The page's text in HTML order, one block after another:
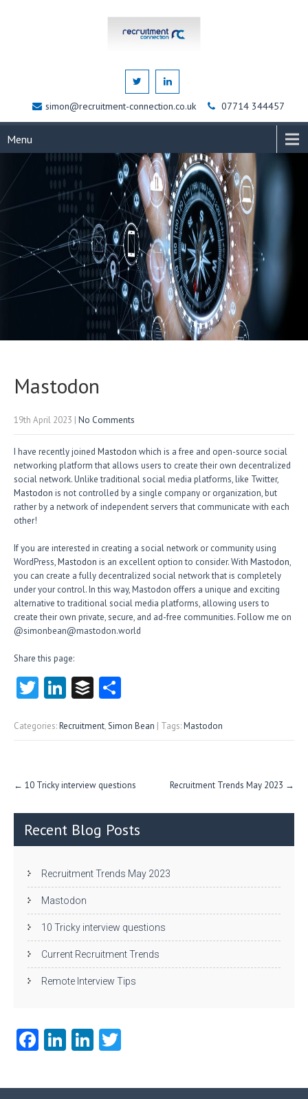
simon@recruitment-connection.co.uk 07714 344457
Menu
Mastodon
19th April 2023 | No Comments
I have recently joined Mastodon which is a free and open-source social
networking platform that allows users to create their own decentralized
social network. Unlike traditional social media platforms, like Twitter,
Mastodon is not controlled by a single company or organization, but
rather by a network of independent servers that communicate with each
other!
If you are interested in creating a social network or community using
WordPress,Mastodon is an excellent option to consider. With Mastodon,
you can create a fully decentralized social network that is completely
under your control. In this way, Mastodon offers a unique and exciting
alternative to traditional social media platforms, allowing users to
create their own private, secure, and ad-free communities. Follow me on
@simonbean@mastodon.world
Share this page:
T
itt
Li
e
n
B
fe re
Categories:Recruitment,Simon Bean | Tags:Mastodon
Post
← 10 Tricky interview questions Recruitment Trends May 2023 →
Recent Blog Posts
Recruitment Trends May 2023
Mastodon
10 Tricky interview questions
Current Recruitment Trends
Remote Interview Tips
Fa
b
Li
e
Li
e itt